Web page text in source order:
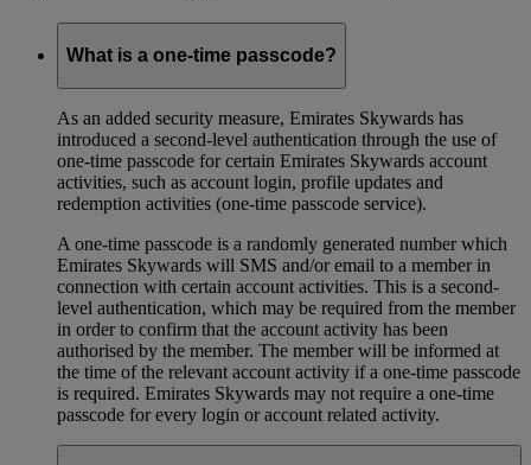
What is a one-time passcode?
As an added security measure, Emirates Skywards has
introduced a second-level authentication through the use of
one-time passcode for certain Emirates Skywards account
activities, such as account login, profile updates and
redemption activities (one-time passcode service).
A one-time passcode is a randomly generated number which
Emirates Skywards will SMS and/or email to a member in
connection with certain account activities. This is a second-
level authentication, which may be required from the member
in order to confirm that the account activity has been
authorised by the member. The member will be informed at
the time of the relevant account activity if a one-time passcode
is required. Emirates Skywards may not require a one-time
passcode for every login or account related activity.